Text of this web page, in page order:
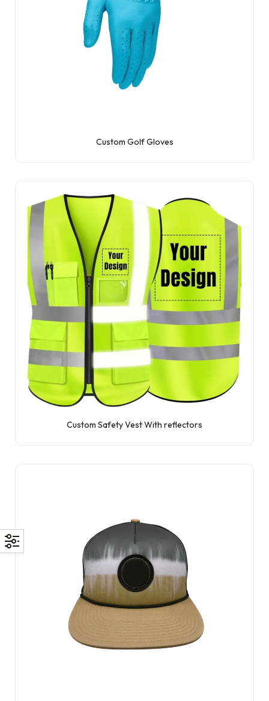
Custom Golf Gloves
Custom Safety Vest With reflectors